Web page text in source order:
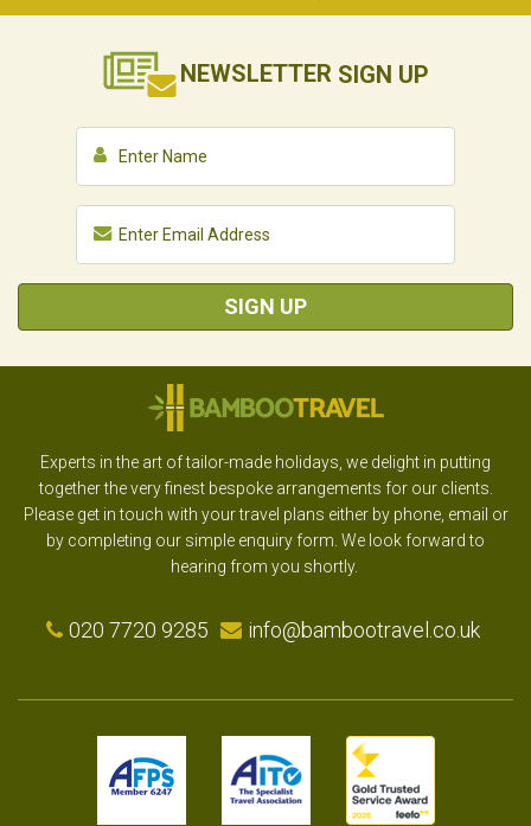
NEWSLETTER SIGN UP
SIGN UP
Experts in the art of tailor-made holidays, we delight in putting
together the very finest bespoke arrangements for our clients.
Please get in touch with your travel plans either by phone, email or
by completing our simple enquiry form. We look forward to
hearing from you shortly.
020 7720 9285 info@bambootravel.co.uk